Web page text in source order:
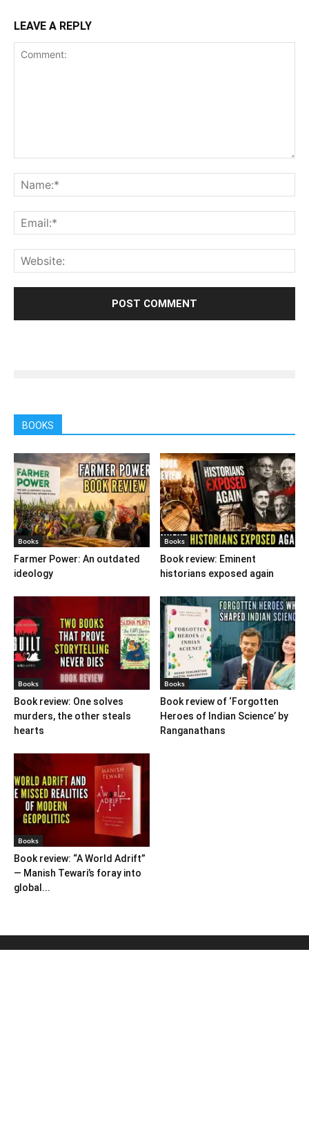
LEAVE A REPLY
BOOKS
Books
Farmer Power: An outdated
ideology
Books
Book review: Eminent
historians exposed again
Books
Book review: One solves
murders, the other steals
hearts
Books
Book review of ‘Forgotten
Heroes of Indian Science’ by
Ranganathans
Books
Book review: “A World Adrift”
— Manish Tewari’s foray into
global...